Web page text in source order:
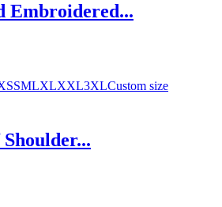
Embroidered...
SMLXLXXL3XLCustom size